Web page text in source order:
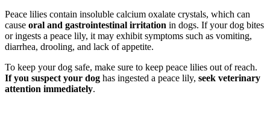
Peace lilies contain insoluble calcium oxalate crystals, which can
cause oral and gastrointestinal irritation in dogs. If your dog bites
or ingests a peace lily, it may exhibit symptoms such as vomiting,
diarrhea, drooling, and lack of appetite.
To keep your dog safe, make sure to keep peace lilies out of reach.
If you suspect your dog has ingested a peace lily, seek veterinary
attention immediately.